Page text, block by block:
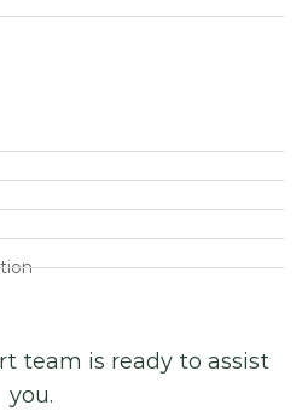
team is ready to assist
you.